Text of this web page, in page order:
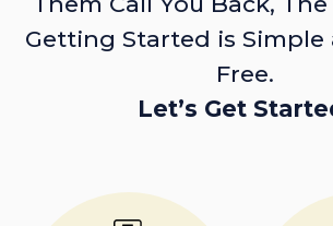
Getting Started is Simple
Free.
Let’s Get